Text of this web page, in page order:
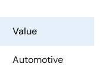
Value
Automotive